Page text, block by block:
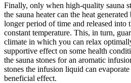
Finally, only when high-quality sauna
the sauna heater can the heat
longer period of time and released into
constant temperature. This, in turn,
climate in which you can relax
supportive effect on some health
the sauna stones for an aromatic
stones the infusion liquid can
beneficial effect.